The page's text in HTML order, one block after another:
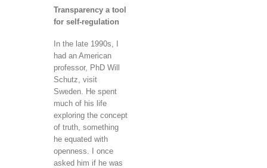
Transparency a tool
for self-regulation
In the late 1990s, I
had an American
professor, PhD Will
Schutz, visit
Sweden. He spent
much of his life
exploring the concept
of truth, something
he equated with
openness. I once
asked him if he was